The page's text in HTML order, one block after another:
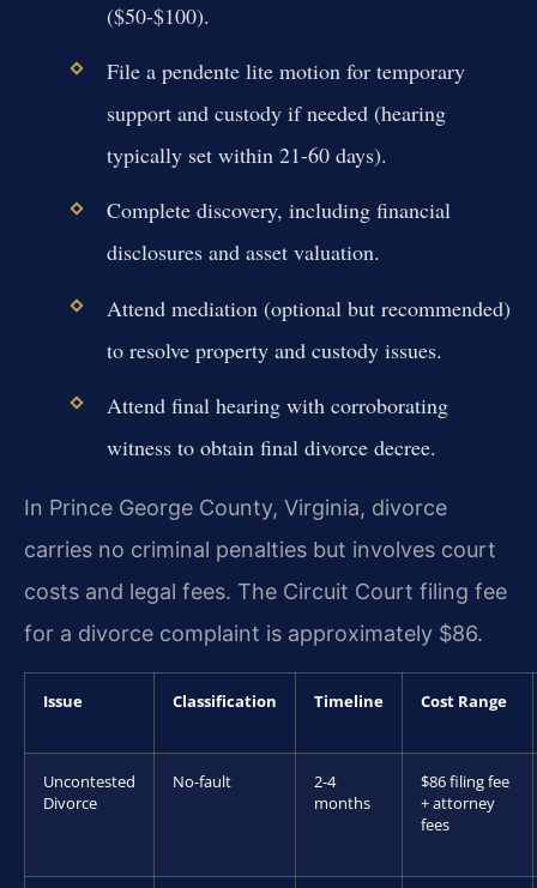
($50-$100).
File a pendente lite motion for temporary
support and custody if needed (hearing
typically set within 21-60 days).
Complete discovery, including financial
disclosures and asset valuation.
Attend mediation (optional but recommended)
to resolve property and custody issues.
Attend final hearing with corroborating
witness to obtain final divorce decree.
In Prince George County, Virginia, divorce
carries no criminal penalties but involves court
costs and legal fees. The Circuit Court filing fee
for a divorce complaint is approximately $86.
Issue Classification Timeline Cost Range
Uncontested
Divorce
No-fault
2-4
months
$86 filing fee
+ attorney
fees